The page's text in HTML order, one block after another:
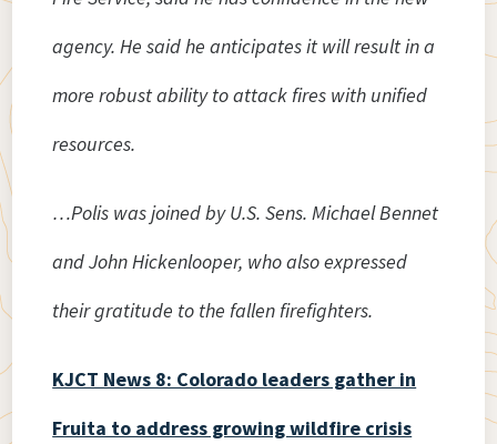
agency. He said he anticipates it will result in a
more robust ability to attack fires with unified
resources.
…Polis was joined by U.S. Sens. Michael Bennet
and John Hickenlooper, who also expressed
their gratitude to the fallen firefighters.
KJCT News 8: Colorado leaders gather in
Fruita to address growing wildfire crisis